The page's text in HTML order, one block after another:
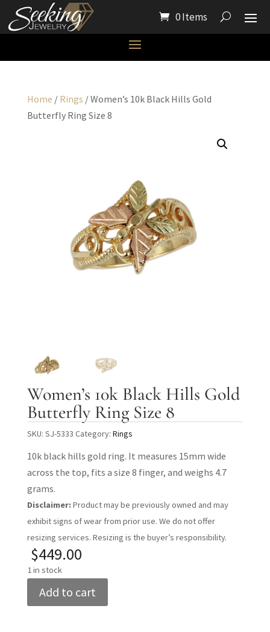
0 Items
Home / Rings / Women’s 10k Black Hills Gold
Butterfly Ring Size 8
Women’s 10k Black Hills Gold
Butterfly Ring Size 8
SKU: SJ-5333 Category: Rings
10k black hills gold ring. It measures 15mm wide
across the top, fits a size 8 finger, and weighs 4.7
grams.
Disclaimer: Product may be previously owned and may
exhibit signs of wear from prior use. We do not offer
resizing services. Resizing is the buyer’s responsibility.
$449.00
1 in stock
Women's
Add to cart